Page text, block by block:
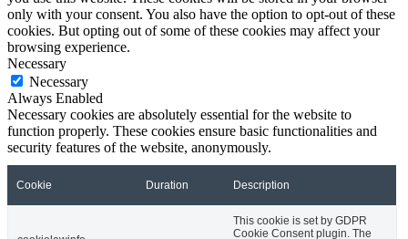
only with your consent. You also have the option to opt-out of these
cookies. But opting out of some of these cookies may affect your
browsing experience.
Necessary
Necessary
Always Enabled
Necessary cookies are absolutely essential for the website to
function properly. These cookies ensure basic functionalities and
security features of the website, anonymously.
Cookie Duration Description
This cookie is set by GDPR
Cookie Consent plugin. The